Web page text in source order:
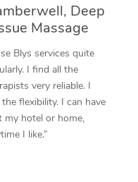
Deep
Massage
Blys services quite
I find all the
very reliable. I
the flexibility. I can have
my hotel or home,
I like.”